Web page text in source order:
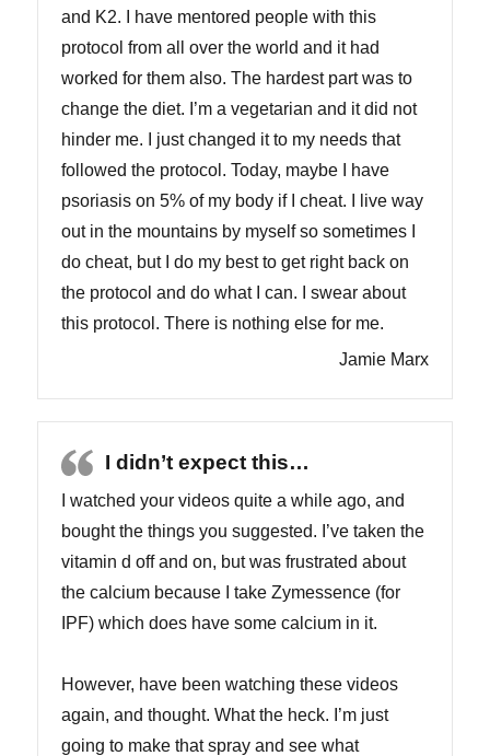
and K2. I have mentored people with this
protocol from all over the world and it had
worked for them also. The hardest part was to
change the diet. I’m a vegetarian and it did not
hinder me. I just changed it to my needs that
followed the protocol. Today, maybe I have
psoriasis on 5% of my body if I cheat. I live way
out in the mountains by myself so sometimes I
do cheat, but I do my best to get right back on
the protocol and do what I can. I swear about
this protocol. There is nothing else for me.
Jamie Marx
I didn’t expect this…
I watched your videos quite a while ago, and
bought the things you suggested. I’ve taken the
vitamin d off and on, but was frustrated about
the calcium because I take Zymessence (for
IPF) which does have some calcium in it.
However, have been watching these videos
again, and thought. What the heck. I’m just
going to make that spray and see what